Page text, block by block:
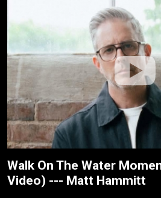
Walk On The Water
Video) --- Matt Hammitt